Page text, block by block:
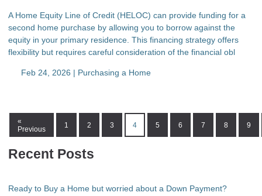
A Home Equity Line of Credit (HELOC) can provide funding for a
second home purchase by allowing you to borrow against the
equity in your primary residence. This financing strategy offers
flexibility but requires careful consideration of the financial obl
Feb 24, 2026 | Purchasing a Home
«
Previous
1 2 3 4 5 6 7 8 9
Recent Posts
Ready to Buy a Home but worried about a Down Payment?